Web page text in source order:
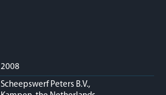
2008
Scheepswerf Peters B.V.,